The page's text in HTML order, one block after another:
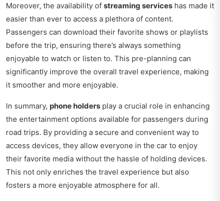
Moreover, the availability of streaming services has made it
easier than ever to access a plethora of content.
Passengers can download their favorite shows or playlists
before the trip, ensuring there’s always something
enjoyable to watch or listen to. This pre-planning can
significantly improve the overall travel experience, making
it smoother and more enjoyable.
In summary, phone holders play a crucial role in enhancing
the entertainment options available for passengers during
road trips. By providing a secure and convenient way to
access devices, they allow everyone in the car to enjoy
their favorite media without the hassle of holding devices.
This not only enriches the travel experience but also
fosters a more enjoyable atmosphere for all.